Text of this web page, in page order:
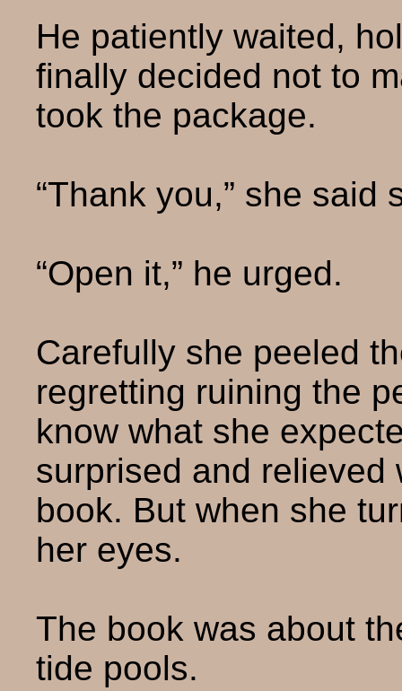
He patiently waited,
finally decided not to
took the package.
“Thank you,” she said
“Open it,” he urged.
Carefully she peeled
regretting ruining the
know what she
surprised and relieved
book. But when she
her eyes.
The book was about
tide pools.